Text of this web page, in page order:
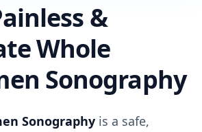
&
Whole
Sonography
Sonography is a safe,